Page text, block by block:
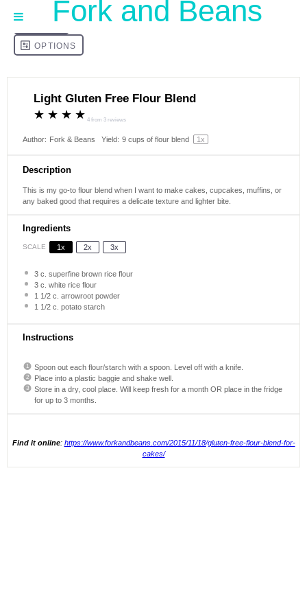
Light Gluten Free Flour Blend
★ ★ ★ ★ 4 from 3 reviews
Author: Fork & Beans Yield: 9 cups of flour blend 1x
Description
This is my go-to flour blend when I want to make cakes, cupcakes, muffins, or
any baked good that requires a delicate texture and lighter bite.
Ingredients
SCALE 1x 2x 3x
3c. superfine brown rice flour
3c. white rice flour
1 1/2c. arrowroot powder
1 1/2c. potato starch
Instructions
Spoon out each flour/starch with a spoon. Level off with a knife.
Place into a plastic baggie and shake well.
Store in a dry, cool place. Will keep fresh for a month OR place in the fridge
for up to 3 months.
Find it online: https://www.forkandbeans.com/2015/11/18/gluten-free-flour-blend-for-
cakes/
Fork and Beans